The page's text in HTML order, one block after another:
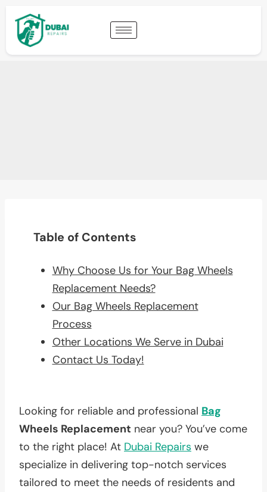
Table of Contents
Why Choose Us for Your Bag Wheels
Replacement Needs?
Our Bag Wheels Replacement
Process
Other Locations We Serve in Dubai
Contact Us Today!
Looking for reliable and professional Bag
Wheels Replacement near you? You’ve come
to the right place! At Dubai Repairs we
specialize in delivering top-notch services
tailored to meet the needs of residents and